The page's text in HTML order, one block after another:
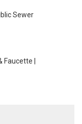
Sewer
Faucette |